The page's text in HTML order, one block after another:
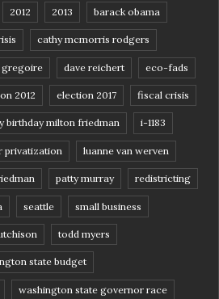
2012 2013 barack obama
cathy mcmorris rodgers
gregoire dave reichert eco-fads
2012 election 2017 fiscal crisis
birthday milton friedman i-1183
privatization luanne van werven
patty murray redistricting
seattle small business
todd myers
state budget
washington state governor race